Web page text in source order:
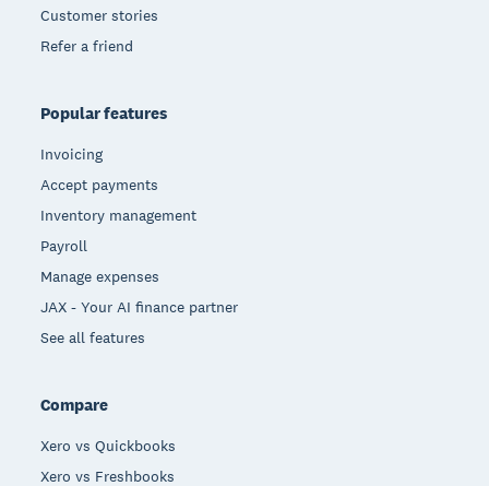
Customer stories
Refer a friend
Popular features
Invoicing
Accept payments
Inventory management
Payroll
Manage expenses
JAX - Your AI finance partner
See all features
Compare
Xero vs Quickbooks
Xero vs Freshbooks